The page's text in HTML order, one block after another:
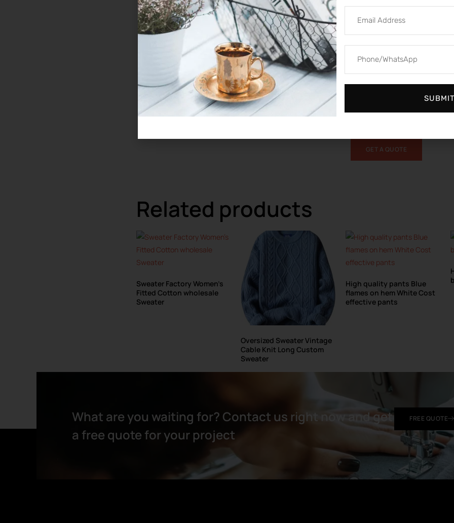
Printing,
Size:S, M, L, XL, 2XL
Material: 100% cotton
MOQ:This product has a
Sumk
you, send us your design, make
GET A QUOTE
Related products
Sweater Factory Women’s
Fitted Cotton wholesale
Sweater
Oversized Sweater Vintage
Cable Knit Long Custom
Sweater
High quality pants Blue
flames on hem White Cost
effective pants
What are you waiting for? Contact us right now and get
a free quote for your project​
FREE QUOTE
SUBMIT